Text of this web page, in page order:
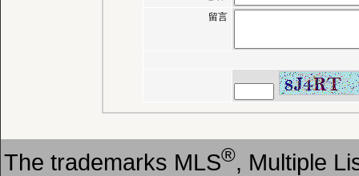
留言
The trademarks MLS®, Multiple